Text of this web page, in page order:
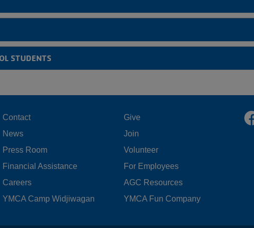
STUDENTS
FOOTER
MENU
LEFT
Contact
News
Press Room
Financial Assistance
Careers
YMCA Camp Widjiwagan
FOOTER
MENU
CENTER
Give
Join
Volunteer
For Employees
AGC Resources
YMCA Fun Company